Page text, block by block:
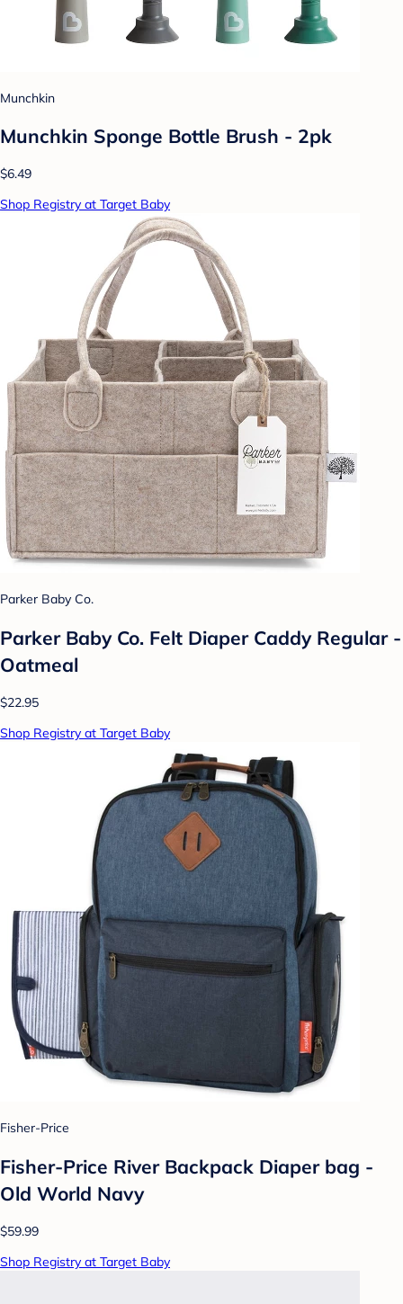
Munchkin
Munchkin Sponge Bottle Brush - 2pk
$6.49
Shop Registry at Target Baby
Parker Baby Co.
Parker Baby Co. Felt Diaper Caddy Regular -
Oatmeal
$22.95
Shop Registry at Target Baby
Fisher-Price
Fisher-Price River Backpack Diaper bag -
Old World Navy
$59.99
Shop Registry at Target Baby